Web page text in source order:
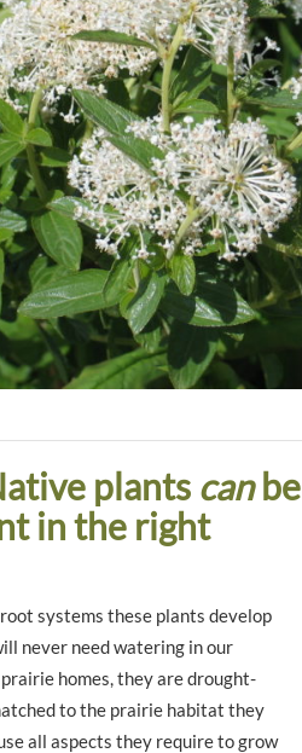
plants canbe
in the right
systems these plants develop
never need watering in our
homes, they are drought-
to the prairie habitat they
all aspects they require to grow